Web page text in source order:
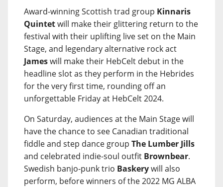
Award-winning Scottish trad group Kinnaris
Quintetwill make their glittering return to the
festival with their uplifting live set on the Main
Stage, and legendary alternative rock act
Jameswill make their HebCelt debut in the
headline slot as they perform in the Hebrides
for the very first time, rounding off an
unforgettable Friday at HebCelt 2024.
On Saturday, audiences at the Main Stage will
have the chance to see Canadian traditional
fiddle and step dance group The Lumber Jills
and celebrated indie-soul outfit Brownbear.
Swedish banjo-punk trio Baskerywill also
perform, before winners of the 2022 MG ALBA